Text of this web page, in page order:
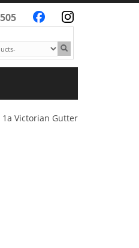
1a Victorian Gutter